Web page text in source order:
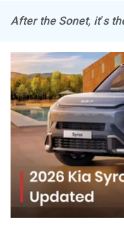
Haval
After the Sonet, it’s